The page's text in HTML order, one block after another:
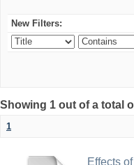
New Filters:
Showing 1 out of a total
1
Effects